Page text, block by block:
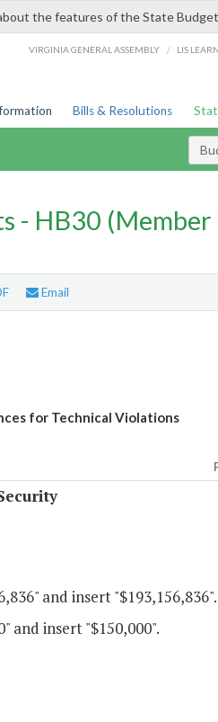
the features of the State
VIRGINIA GENERAL ASSEMBLY / LIS
Bills & Resolutions
- HB30 (Member
Email
for Technical Violations
and insert "$193,156,836".
and insert "$150,000".